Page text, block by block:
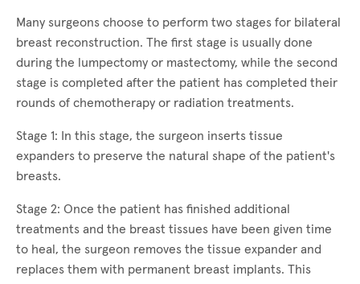
Many surgeons choose to perform two stages for bilateral
breast reconstruction. The first stage is usually done
during the lumpectomy or mastectomy, while the second
stage is completed after the patient has completed their
rounds of chemotherapy or radiation treatments.
Stage 1: In this stage, the surgeon inserts tissue
expanders to preserve the natural shape of the patient's
breasts.
Stage 2: Once the patient has finished additional
treatments and the breast tissues have been given time
to heal, the surgeon removes the tissue expander and
replaces them with permanent breast implants. This